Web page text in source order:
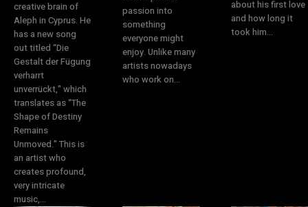
creative brain of
Aleph in Cyprus. He
has a new song
out titled “Die
Gestalt der Fügung
verharrt
unverrückt," which
translates as “The
Shape of Destiny
Remains
Unmoved." This is
an artist who
creates profound,
very intricate
music,...
passion into
something
everyone might
enjoy. Unlike many
artists nowadays
who work on...
about his first love
and how long it
took him...